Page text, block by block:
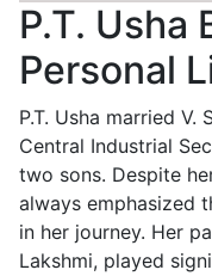
P.T. Usha
Personal
P.T. Usha married
Central Industrial
two sons. Despite
always emphasized
in her journey. Her
Lakshmi, played